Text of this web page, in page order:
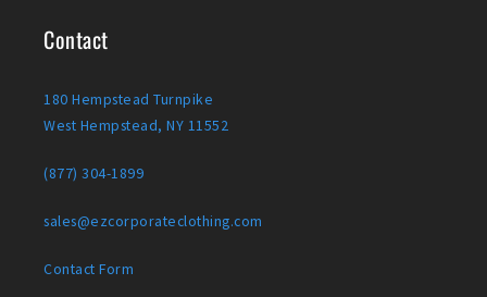
Contact
180 Hempstead Turnpike
West Hempstead, NY 11552
(877) 304-1899
sales@ezcorporateclothing.com
Contact Form